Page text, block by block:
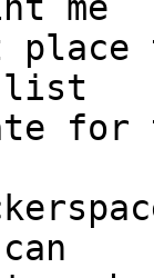
me
list
for